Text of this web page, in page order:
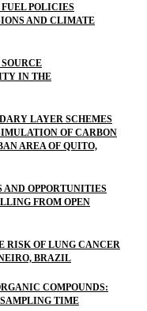
POLICIES
AND CLIMATE
IN THE
LAYER SCHEMES
OF CARBON
AREA OF QUITO,
OPPORTUNITIES
FROM OPEN
RISK OF LUNG CANCER
BRAZIL
COMPOUNDS:
TIME